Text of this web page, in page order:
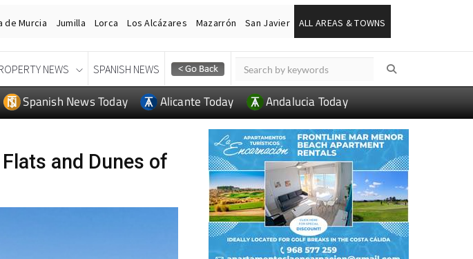
de Murcia Jumilla Lorca Los Alcázares Mazarrón San Javier ALL AREAS & TOWNS
NEWS SPANISH NEWS
Spanish News Today Alicante Today Andalucia Today
and Dunes of